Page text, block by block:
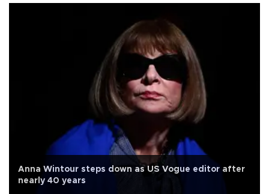
Anna Wintour steps down as US Vogue editor after
nearly 40 years